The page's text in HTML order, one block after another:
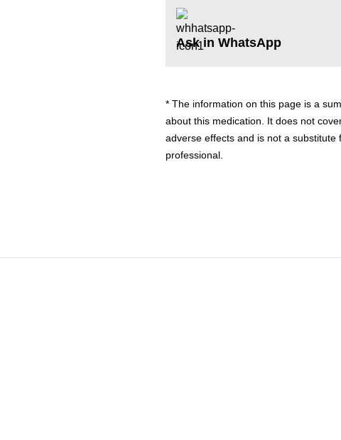
Ask in WhatsApp
* The information on this page is a
about this medication. It does not
adverse effects and is not a
professional.